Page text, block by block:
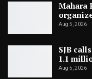
Mahara
Aug 5, 2026
SJB
1.1
Aug 5, 2026